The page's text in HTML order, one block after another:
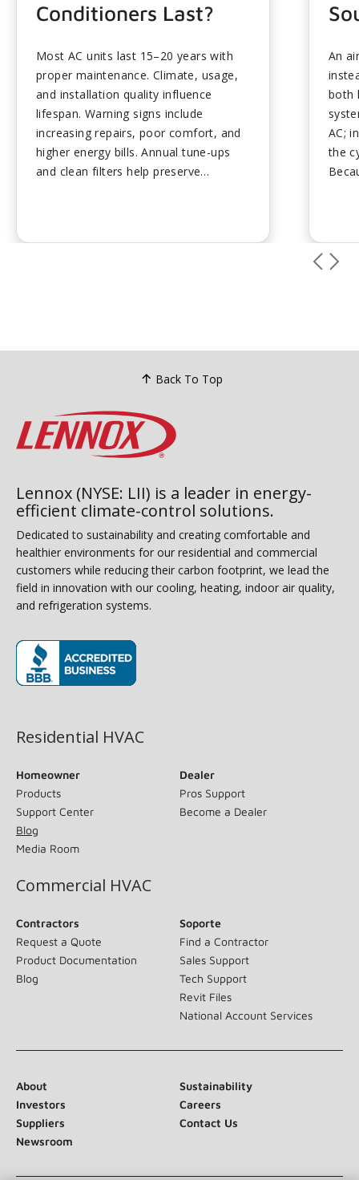
Conditioners Last?
Most AC units last 15–20 years with
proper maintenance. Climate, usage,
and installation quality influence
lifespan. Warning signs include
increasing repairs, poor comfort, and
higher energy bills. Annual tune-ups
and clean filters help preserve
An
both
AC;
the
with
Back To Top
Lennox (NYSE: LII) is a leader in energy-
efficient climate-control solutions.
Dedicated to sustainability and creating comfortable and
healthier environments for our residential and commercial
customers while reducing their carbon footprint, we lead the
field in innovation with our cooling, heating, indoor air quality,
and refrigeration systems.
Residential HVAC
Homeowner
Products
Support Center
Blog
Media Room
Dealer
Pros Support
Become a Dealer
Commercial HVAC
Contractors
Request a Quote
Product Documentation
Blog
Soporte
Find a Contractor
Sales Support
Tech Support
Revit Files
National Account Services
About
Sustainability
Investors
Careers
Suppliers
Contact Us
Newsroom